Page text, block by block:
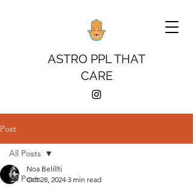
ASTRO PPL THAT
CARE
Post
All Posts
All Posts
Noa Belillti
Oct 28, 2024 3 min read